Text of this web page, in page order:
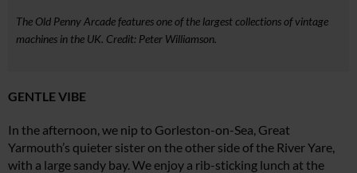
The Old Penny Arcade features one of the largest collections of vintage
machines in the UK. Credit: Peter Williamson.
GENTLE VIBE
In the afternoon, we nip to Gorleston-on-Sea, Great
Yarmouth’s quieter sister on the other side of the River Yare,
with a large sandy bay. We enjoy a rib-sticking lunch at the